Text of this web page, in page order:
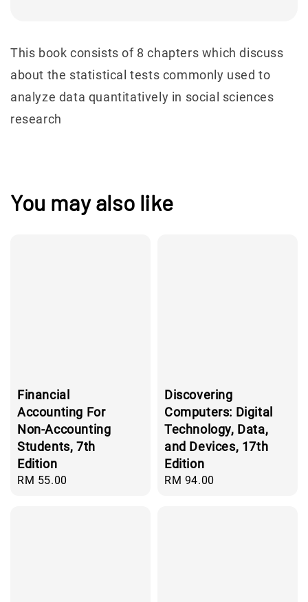
This book consists of 8 chapters which discuss
about the statistical tests commonly used to
analyze data quantitatively in social sciences
research
You may also like
Financial
Accounting For
Non-Accounting
Students, 7th
Edition
Regular
RM 55.00
Discovering
Computers: Digital
Technology, Data,
and Devices, 17th
Edition
Regular
RM 94.00